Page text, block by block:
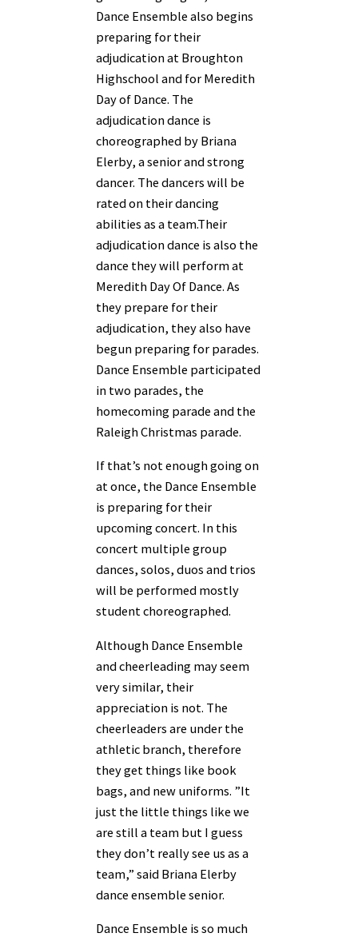
Dance Ensemble also begins
preparing for their
adjudication at Broughton
Highschool and for Meredith
Day of Dance. The
adjudication dance is
choreographed by Briana
Elerby, a senior and strong
dancer. The dancers will be
rated on their dancing
abilities as a team.Their
adjudication dance is also the
dance they will perform at
Meredith Day Of Dance. As
they prepare for their
adjudication, they also have
begun preparing for parades.
Dance Ensemble participated
in two parades, the
homecoming parade and the
Raleigh Christmas parade.
If that’s not enough going on
at once, the Dance Ensemble
is preparing for their
upcoming concert. In this
concert multiple group
dances, solos, duos and trios
will be performed mostly
student choreographed.
Although Dance Ensemble
and cheerleading may seem
very similar, their
appreciation is not. The
cheerleaders are under the
athletic branch, therefore
they get things like book
bags, and new uniforms. ”It
just the little things like we
are still a team but I guess
they don’t really see us as a
team,” said Briana Elerby
dance ensemble senior.
Dance Ensemble is so much